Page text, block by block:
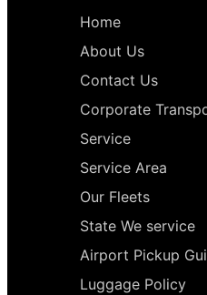
Home
About Us
Contact Us
Corporate
Service
Service Area
Our Fleets
State We service
Airport Pickup
Luggage Policy